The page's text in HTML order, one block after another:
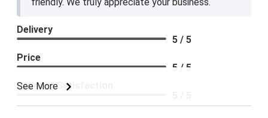
See More
Delivery
5 / 5
Price
5 / 5
Product Satisfaction